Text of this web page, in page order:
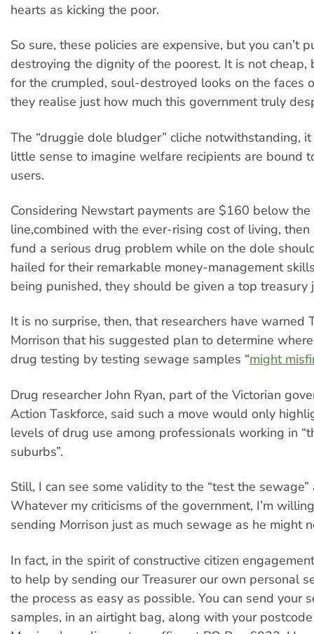
hearts as kicking the poor.
So sure, these policies are expensive, but you can’t
destroying the dignity of the poorest. It is not cheap,
for the crumpled, soul-destroyed looks on the faces
they realise just how much this government truly
The “druggie dole bludger” cliche notwithstanding,
little sense to imagine welfare recipients are bound
users.
Considering Newstart payments are $160 below
line,combined with the ever-rising cost of living,
fund a serious drug problem while on the dole
hailed for their remarkable money-management
being punished, they should be given a top treasury
It is no surprise, then, that researchers have warned
Morrison that his suggested plan to determine
drug testing by testing sewage samples “might
Drug researcher John Ryan, part of the Victorian
Action Taskforce, said such a move would only
levels of drug use among professionals working in
suburbs”.
Still, I can see some validity to the “test the sewage”
Whatever my criticisms of the government, I’m
sending Morrison just as much sewage as he might
In fact, in the spirit of constructive citizen
to help by sending our Treasurer our own personal
the process as easy as possible. You can send your
samples, in an airtight bag, along with your